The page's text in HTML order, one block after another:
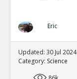
Eric
Updated: 30 Jul 2024
Category: Science